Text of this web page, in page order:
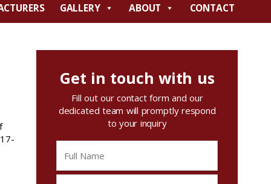
GALLERY ABOUT CONTACT
Get in touch with us
Fill out our contact form and our
dedicated team will promptly respond
to your inquiry